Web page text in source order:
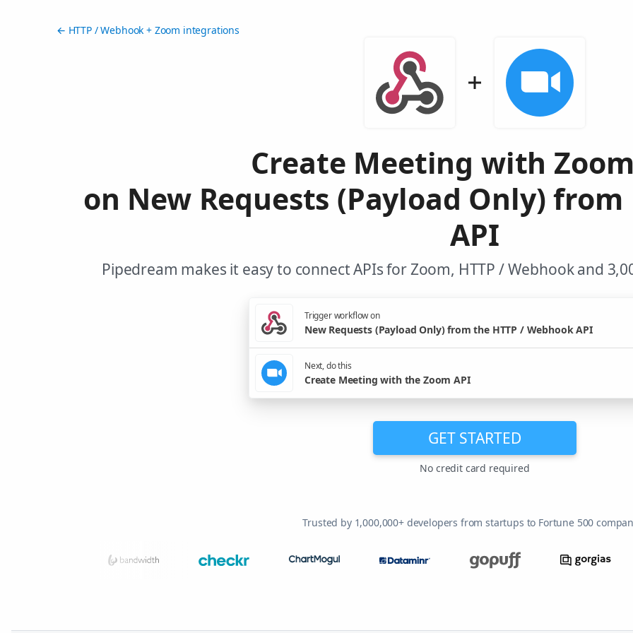
← HTTP / Webhook + Zoom integrations
Create Meeting with
on New Requests (Payload Only) from
API
Pipedream makes it easy to connect APIs for Zoom, HTTP / Webhook and
Trigger workflow on
New Requests (Payload Only) from the HTTP / Webhook API
Next, do this
Create Meeting with the Zoom API
GET STARTED
No credit card required
Trusted by 1,000,000+ developers from startups to Fortune 500